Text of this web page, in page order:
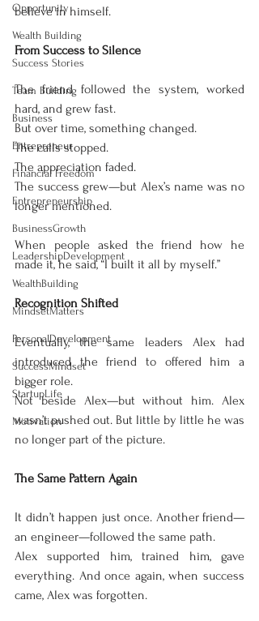
Opportunity
Wealth Building
Success Stories
Team Building
Business
Entrepreneur
Financial Freedom
Entrepreneurship
BusinessGrowth
LeadershipDevelopment
WealthBuilding
MindsetMatters
PersonalDevelopment
SuccessMindset
StartupLife
Motivation
believe in himself.
From Success to Silence
The friend followed the system, worked
hard, and grew fast.
But over time, something changed.
The calls stopped.
The appreciation faded.
The success grew—but Alex’s name was no
longer mentioned.
When people asked the friend how he
made it, he said, “I built it all by myself.”
Recognition Shifted
Eventually, the same leaders Alex had
introduced the friend to offered him a
bigger role.
Not beside Alex—but without him. Alex
wasn’t pushed out. But little by little he was
no longer part of the picture.
The Same Pattern Again
It didn’t happen just once. Another friend—
an engineer—followed the same path.
Alex supported him, trained him, gave
everything. And once again, when success
came, Alex was forgotten.